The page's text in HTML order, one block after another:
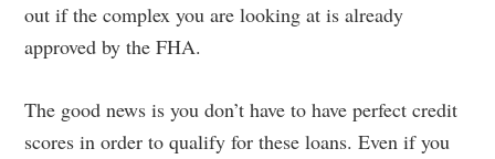
out if the complex you are looking at is already
approved by the FHA.
The good news is you don’t have to have perfect credit
scores in order to qualify for these loans. Even if you